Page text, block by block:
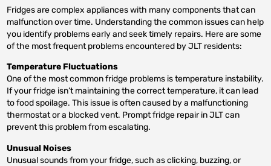
Fridges are complex appliances with many components that can
malfunction over time. Understanding the common issues can help
you identify problems early and seek timely repairs. Here are some
of the most frequent problems encountered by JLT residents:
Temperature Fluctuations
One of the most common fridge problems is temperature instability.
If your fridge isn’t maintaining the correct temperature, it can lead
to food spoilage. This issue is often caused by a malfunctioning
thermostat or a blocked vent. Prompt fridge repair in JLT can
prevent this problem from escalating.
Unusual Noises
Unusual sounds from your fridge, such as clicking, buzzing, or